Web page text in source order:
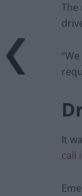
The
It
call